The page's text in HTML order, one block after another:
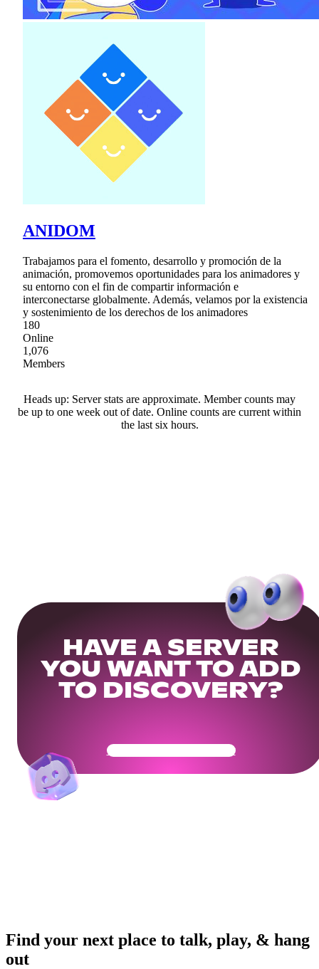
ANIDOM
Trabajamos para el fomento, desarrollo y promoción de la
animación, promovemos oportunidades para los animadores y
su entorno con el fin de compartir información e
interconectarse globalmente. Además, velamos por la existencia
y sostenimiento de los derechos de los animadores
180
Online
1,076
Members
Heads up: Server stats are approximate. Member counts may
be up to one week out of date. Online counts are current within
the last six hours.
HAVE A SERVER
YOU WANT TO ADD
TO DISCOVERY?
Get Your Community Ready
Find your next place to talk, play, & hang
out